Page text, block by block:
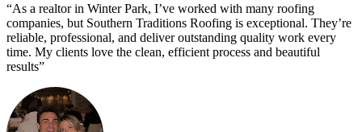
“As a realtor in Winter Park, I’ve worked with many roofing
companies, but Southern Traditions Roofing is exceptional. They’re
reliable, professional, and deliver outstanding quality work every
time. My clients love the clean, efficient process and beautiful
results”